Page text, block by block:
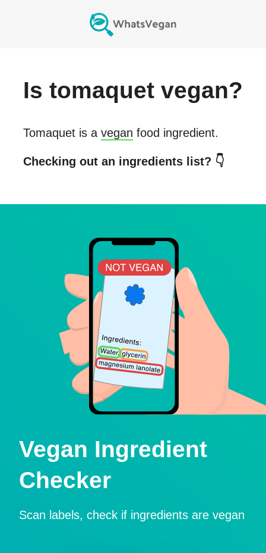
Is tomaquet vegan?
Tomaquet is a vegan food ingredient.
Checking out an ingredients list? 👇
Vegan Ingredient
Checker
Scan labels, check if ingredients are vegan